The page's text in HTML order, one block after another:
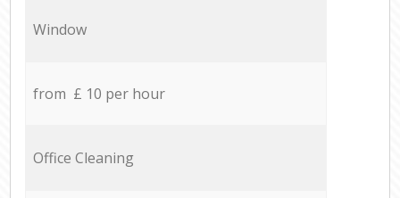
Window
from £ 10 per hour
Office Cleaning